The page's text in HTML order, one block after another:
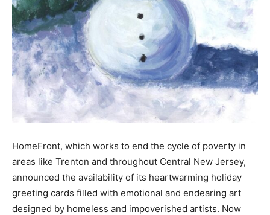
HomeFront, which works to end the cycle of poverty in
areas like Trenton and throughout Central New Jersey,
announced the availability of its heartwarming holiday
greeting cards filled with emotional and endearing art
designed by homeless and impoverished artists. Now